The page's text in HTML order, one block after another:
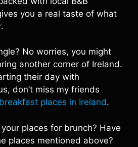
you a real taste of what
No worries, you might
another corner of Ireland.
their day with
don’t miss my friends
places in Ireland.
places for brunch? Have
places mentioned above?